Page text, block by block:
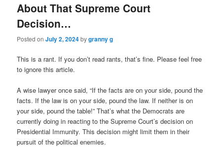
About That Supreme Court
Decision…
Posted onJuly 2, 2024bygranny g
This is a rant. If you don’t read rants, that’s fine. Please feel free
to ignore this article.
A wise lawyer once said, “If the facts are on your side, pound the
facts. If the law is on your side, pound the law. If neither is on
your side, pound the table!” That’s what the Democrats are
currently doing in reacting to the Supreme Court’s decision on
Presidential Immunity. This decision might limit them in their
pursuit of the political enemies.